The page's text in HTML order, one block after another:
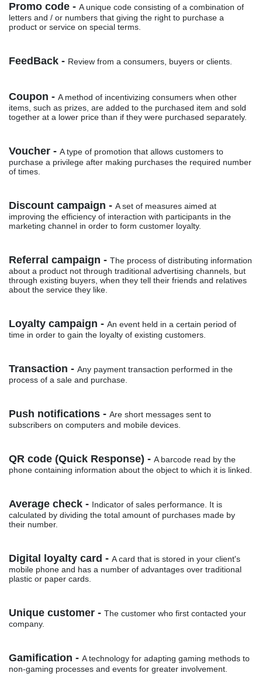
Promo code - A unique code consisting of a combination of
letters and / or numbers that giving the right to purchase a
product or service on special terms.
FeedBack - Review from a consumers, buyers or clients.
Coupon - A method of incentivizing consumers when other
items, such as prizes, are added to the purchased item and sold
together at a lower price than if they were purchased separately.
Voucher - A type of promotion that allows customers to
purchase a privilege after making purchases the required number
of times.
Discount campaign - A set of measures aimed at
improving the efficiency of interaction with participants in the
marketing channel in order to form customer loyalty.
Referral campaign - The process of distributing information
about a product not through traditional advertising channels, but
through existing buyers, when they tell their friends and relatives
about the service they like.
Loyalty campaign - An event held in a certain period of
time in order to gain the loyalty of existing customers.
Transaction - Any payment transaction performed in the
process of a sale and purchase.
Push notifications - Are short messages sent to
subscribers on computers and mobile devices.
QR code (Quick Response) - A barcode read by the
phone containing information about the object to which it is linked.
Average check - Indicator of sales performance. It is
calculated by dividing the total amount of purchases made by
their number.
Digital loyalty card - A card that is stored in your client's
mobile phone and has a number of advantages over traditional
plastic or paper cards.
Unique customer - The customer who first contacted your
company.
Gamification - A technology for adapting gaming methods to
non-gaming processes and events for greater involvement.